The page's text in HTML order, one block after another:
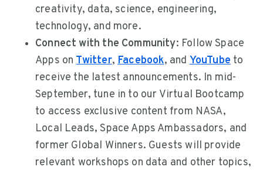
creativity, data, science, engineering,
technology, and more.
Connect with the Community: Follow Space
Apps onTwitter,Facebook, andYouTubeto
receive the latest announcements. In mid-
September, tune in to our Virtual Bootcamp
to access exclusive content from NASA,
Local Leads, Space Apps Ambassadors, and
former Global Winners. Guests will provide
relevant workshops on data and other topics,